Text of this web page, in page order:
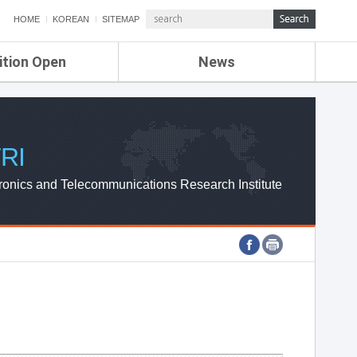
HOME KOREAN SITEMAP
Open News
ETRI NEWS
ETRI WEBZINE
and Telecommunications Research Institute